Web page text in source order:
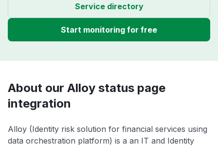
Service directory
Start monitoring for free
About our Alloy status page
integration
Alloy (Identity risk solution for financial services using
data orchestration platform) is a an IT and Identity